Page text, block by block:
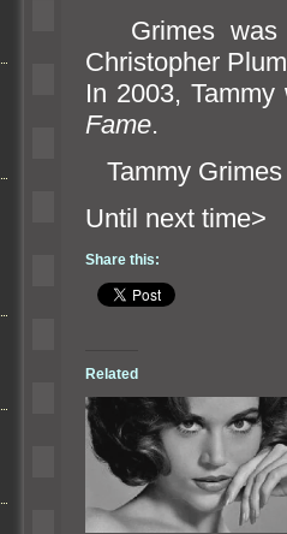
Grimes was
Christopher
In 2003,
Fame.
Tammy
Until
Share this:
Related